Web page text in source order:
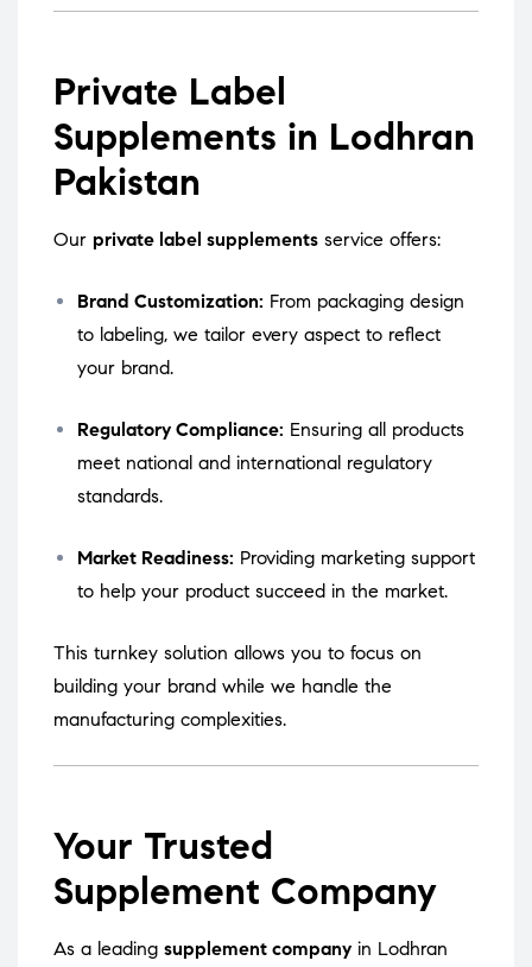
Private Label
Supplements in Lodhran
Pakistan
Our private label supplements service offers:
Brand Customization: From packaging design
to labeling, we tailor every aspect to reflect
your brand.
Regulatory Compliance: Ensuring all products
meet national and international regulatory
standards.
Market Readiness: Providing marketing support
to help your product succeed in the market.
This turnkey solution allows you to focus on
building your brand while we handle the
manufacturing complexities.
Your Trusted
Supplement Company
As a leading supplement company in Lodhran